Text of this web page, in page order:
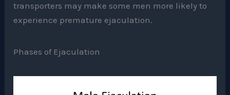
transporters may make some men more likely to
experience premature ejaculation.
Phases of Ejaculation